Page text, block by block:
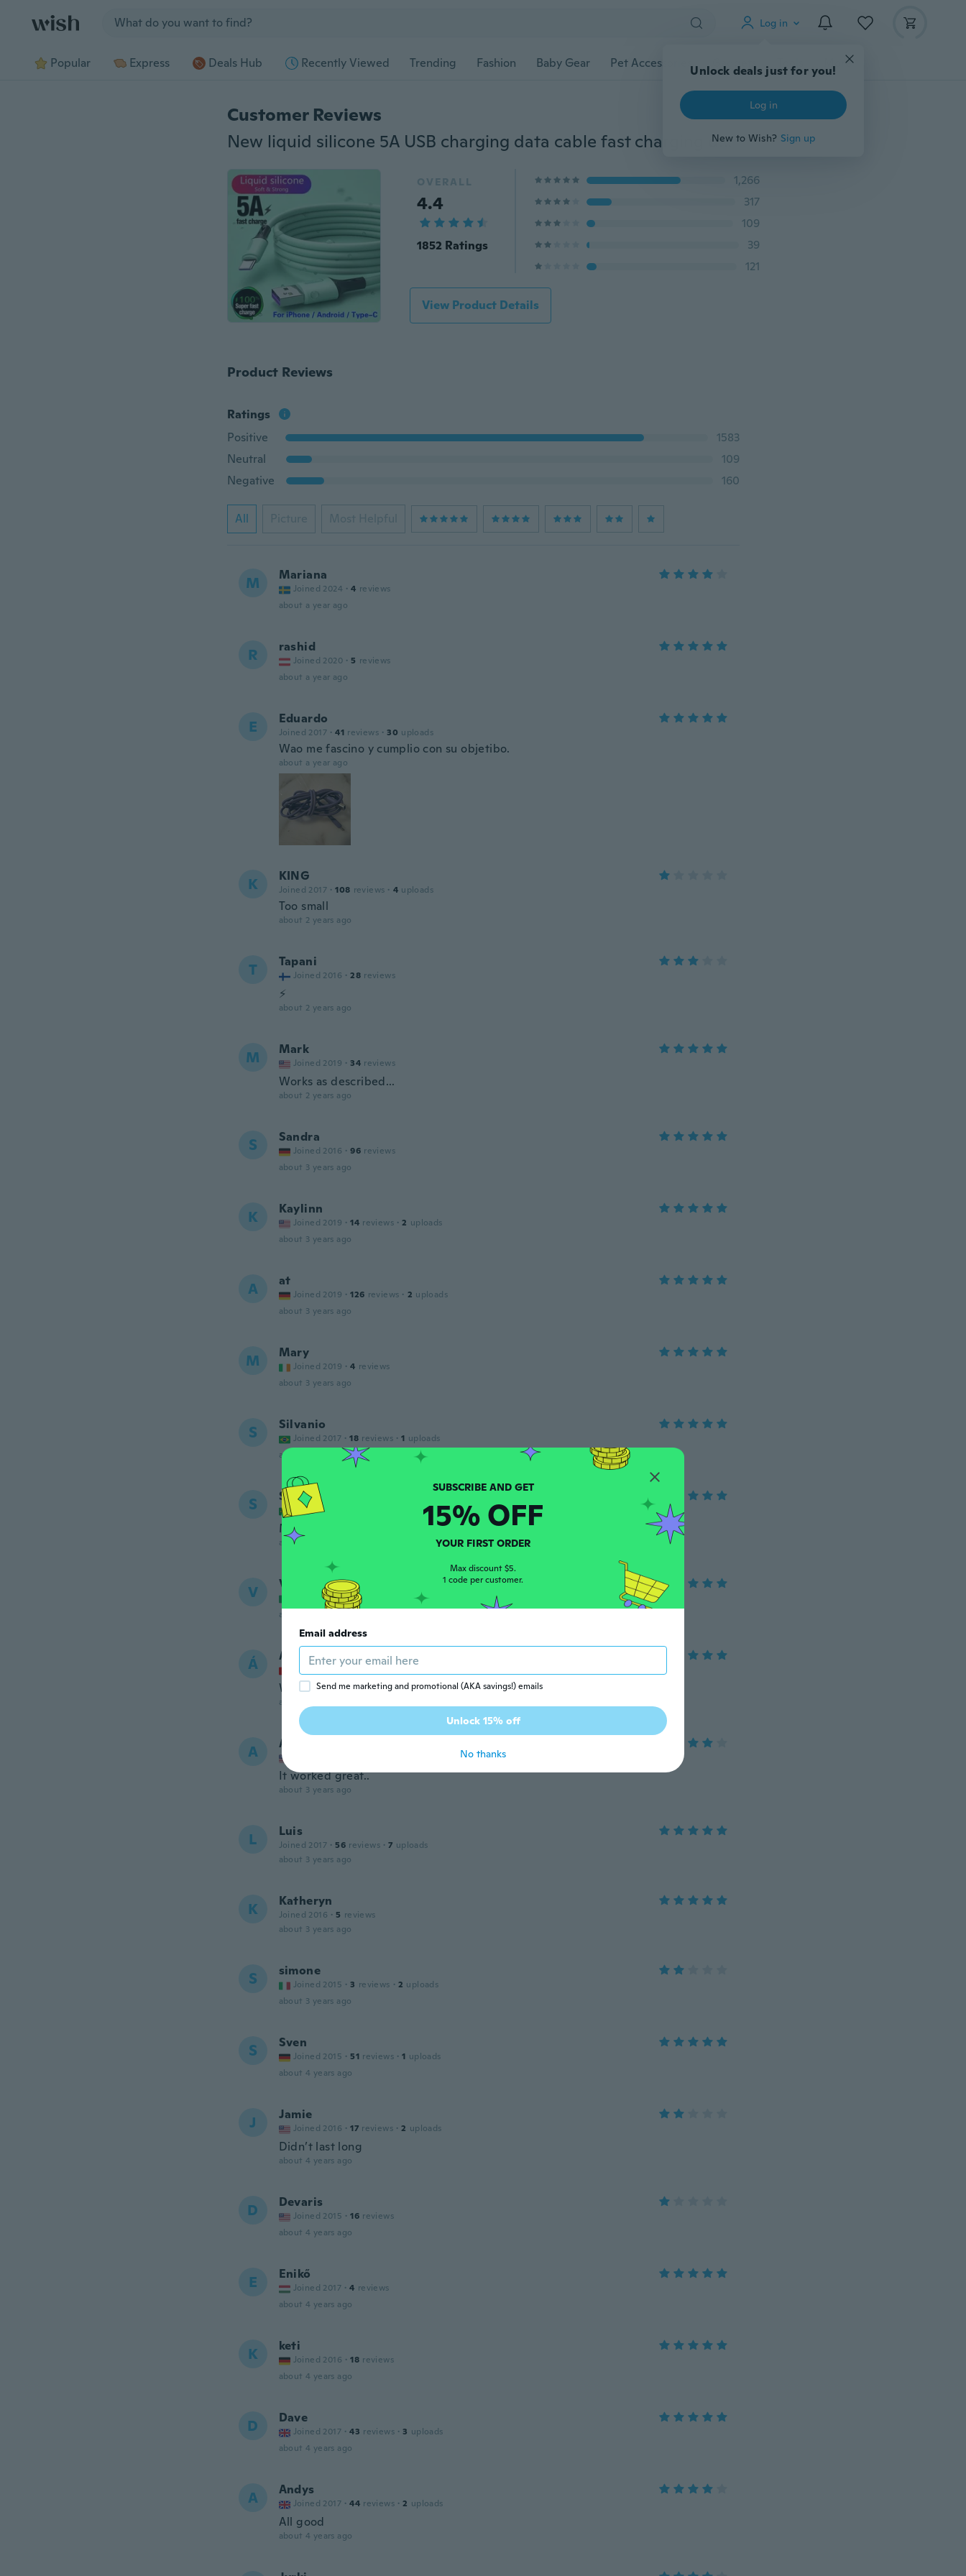
Log in
Unlock deals just for you!
Log in
New to Wish? Sign up
Popular Express Deals Hub Recently Viewed Trending Fashion Baby Gear Pet Accessories Gadgets Tools More
Customer Reviews
New liquid silicone 5A USB charging data cable fast charging data cable for iPhone / Android / Type-C, length (3.3 ft = 1m /4.9 ft = 1.5m / 6.6 ft = 2m)
OVERALL
4.4
1852 Ratings
1,266
317
109
39
121
View Product Details
Product Reviews
Ratings
Positive
1583
Neutral
109
Negative
160
All Picture Most Helpful
M Mariana
Joined 2024 · 4 reviews
about a year ago
R rashid
Joined 2020 · 5 reviews
about a year ago
E Eduardo
Joined 2017 · 41 reviews · 30 uploads
Wao me fascino y cumplio con su objetibo.
about a year ago
K KING
Joined 2017 · 108 reviews · 4 uploads
Too small
about 2 years ago
T Tapani
Joined 2016 · 28 reviews
⚡
about 2 years ago
M Mark
Joined 2019 · 34 reviews
Works as described...
about 2 years ago
S Sandra
Joined 2016 · 96 reviews
about 3 years ago
K Kaylinn
Joined 2019 · 14 reviews · 2 uploads
about 3 years ago
A at
Joined 2019 · 126 reviews · 2 uploads
about 3 years ago
M Mary
Joined 2019 · 4 reviews
about 3 years ago
S Silvanio
Joined 2017 · 18 reviews · 1 uploads
about 3 years ago
S Silvanio
Joined 2017 uploads
Muito bom
about 3 years ago
V Valentino Fidelio
Joined 2018 · 19
about 3 years ago
Á Árpád
Joined 2021
Wie bestellt und rechtzeitig angekommen.👍👍👍
about 3 years ago
A Ang
It worked great..
about 3 years ago
L Luis
Joined 2017 · 56 reviews · 7 uploads
about 3 years ago
K Katheryn
Joined 2016 · 5 reviews
about 3 years ago
S simone
Joined 2015 · 3 reviews · 2 uploads
about 3 years ago
S Sven
Joined 2015 · 51 reviews · 1 uploads
about 4 years ago
J Jamie
Joined 2016 · 17 reviews · 2 uploads
Didn’t last long
about 4 years ago
D Devaris
Joined 2015 · 16 reviews
about 4 years ago
E Enikő
Joined 2017 · 4 reviews
about 4 years ago
K keti
Joined 2016 · 18 reviews
about 4 years ago
D Dave
Joined 2017 · 43 reviews · 3 uploads
about 4 years ago
A Andys
Joined 2017 · 44 reviews · 2 uploads
All good
about 4 years ago
SUBSCRIBE AND GET
15% OFF
YOUR FIRST ORDER
Max discount $5.
1 code per customer.
Email address
Send me marketing and promotional (AKA savings!) emails
Unlock 15% off
No thanks